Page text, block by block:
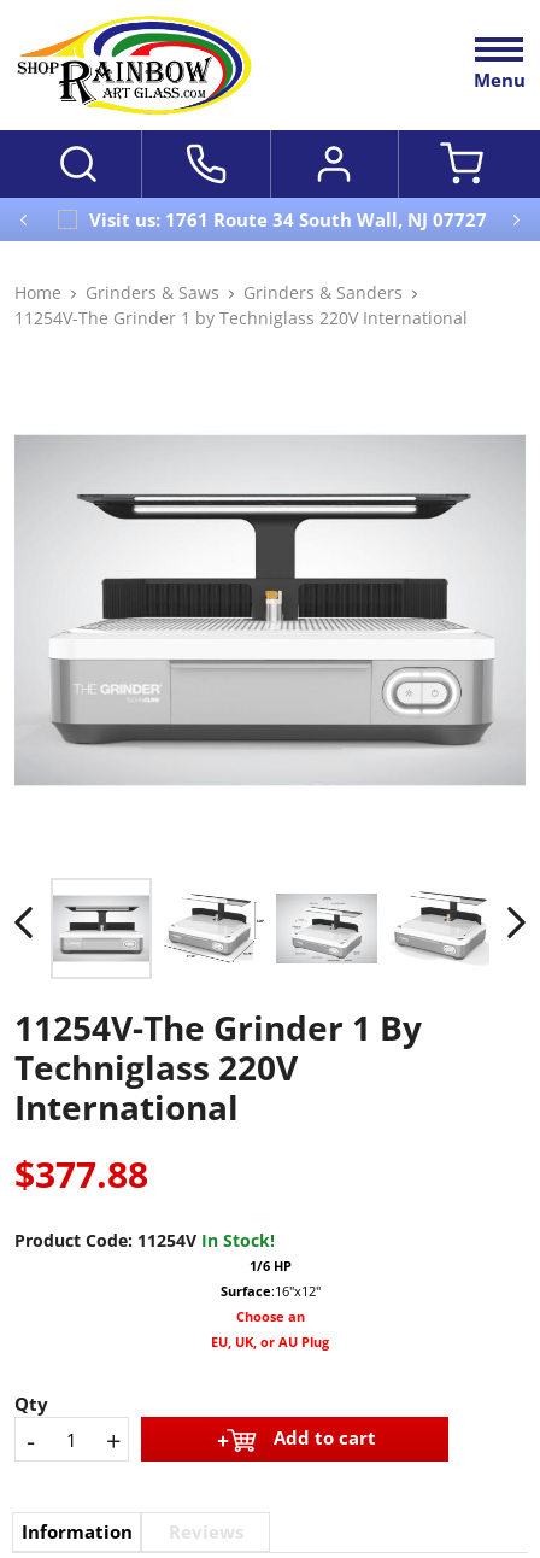
Menu
Visit us: 1761 Route 34 South Wall, NJ 07727
Home Grinders & Saws
Grinders & Sanders
11254V-The Grinder 1 by Techniglass 220V International
11254V-The Grinder 1 By
Techniglass 220V
International
$377.88
Product Code: 11254V In Stock!
1/6 HP
Surface:16"x12"
Choose an
EU, UK, or AU Plug
Qty
- + Add to cart
Information
Reviews